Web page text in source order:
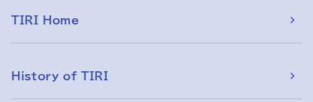
TIRI Home
History of TIRI